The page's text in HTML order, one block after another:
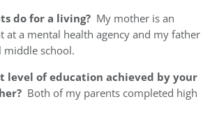
do for a living? My mother is an
at a mental health agency and my father
middle school.
level of education achieved by your
Both of my parents completed high